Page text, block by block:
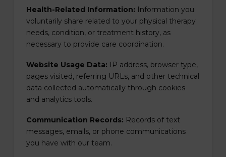
Health-Related Information: Information you
voluntarily share related to your physical therapy
needs, condition, or treatment history, as
necessary to provide care coordination.
Website Usage Data: IP address, browser type,
pages visited, referring URLs, and other technical
data collected automatically through cookies
and analytics tools.
Communication Records: Records of text
messages, emails, or phone communications
you have with our team.